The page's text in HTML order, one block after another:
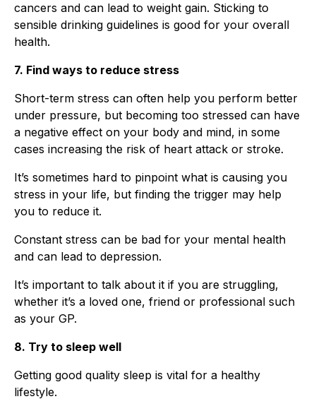
cancers and can lead to weight gain. Sticking to
sensible drinking guidelines is good for your overall
health.
7. Find ways to reduce stress
Short-term stress can often help you perform better
under pressure, but becoming too stressed can have
a negative effect on your body and mind, in some
cases increasing the risk of heart attack or stroke.
It’s sometimes hard to pinpoint what is causing you
stress in your life, but finding the trigger may help
you to reduce it.
Constant stress can be bad for your mental health
and can lead to depression.
It’s important to talk about it if you are struggling,
whether it’s a loved one, friend or professional such
as your GP.
8. Try to sleep well
Getting good quality sleep is vital for a healthy
lifestyle.